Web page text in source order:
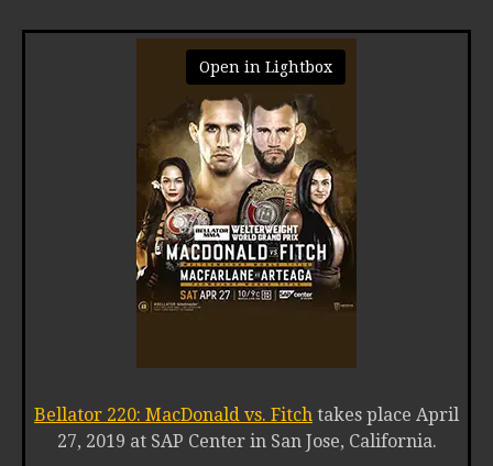
Open in Lightbox
Bellator 220: MacDonald vs. Fitch takes place April
27, 2019 at SAP Center in San Jose, California.